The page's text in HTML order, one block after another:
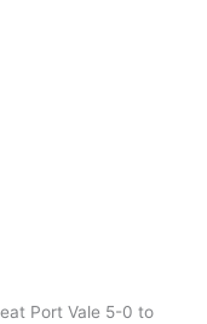
Port Vale 5-0 to